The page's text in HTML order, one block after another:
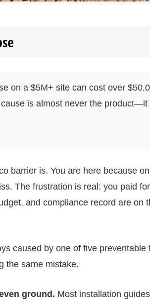
on a $5M+ site can cost over
is almost never the
barrier is. You are here because
The frustration is real: you paid
and compliance record are on
caused by one of five
the same mistake.
ground. Most installation